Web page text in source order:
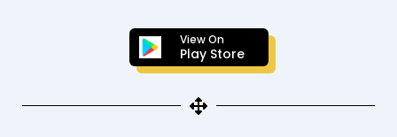
View On
Play Store